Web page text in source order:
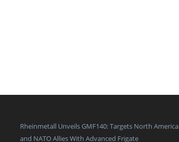
Rheinmetall Unveils GMF140: Targets North America
and NATO Allies With Advanced Frigate